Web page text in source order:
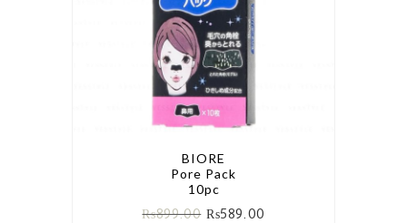
BIORE
Pore Pack
10pc
₨899.00 ₨589.00